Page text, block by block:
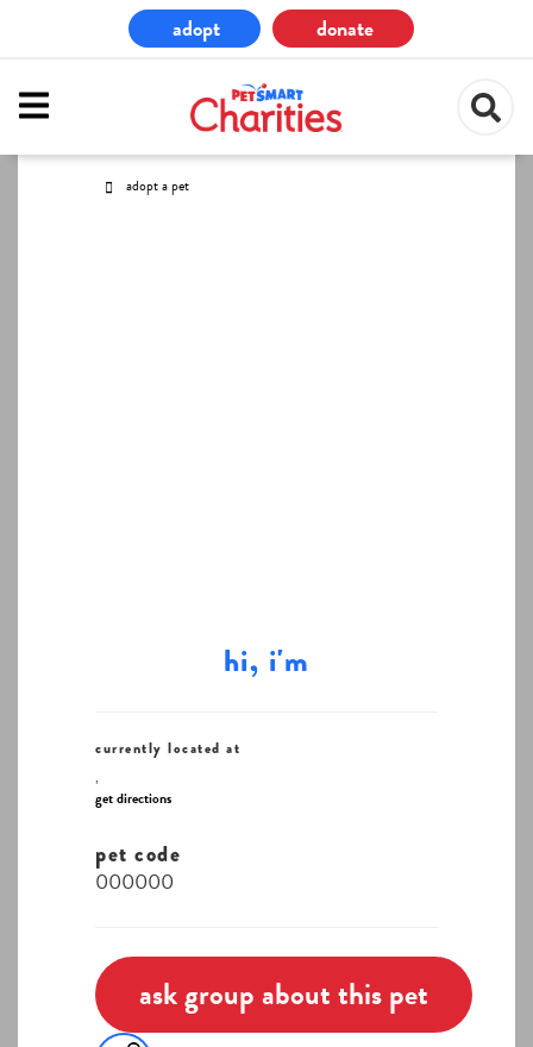
Skip
to
main
content
adopt donate
adopt a pet
hi, i'm
currently located at
,
get directions
pet code
000000
ask group about this pet